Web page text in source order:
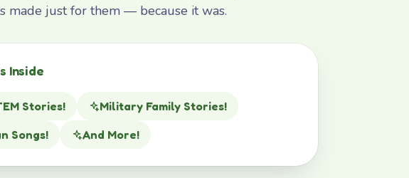
made just for them — because it was.
Inside
Stories!
Military Family Stories!
Songs!
And More!